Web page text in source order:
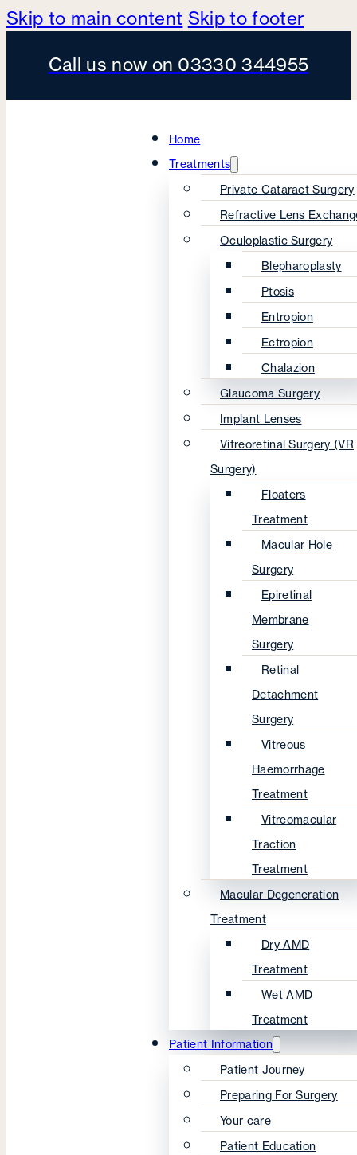
Skip to main content Skip to footer
Call us now on 03330 344955
Home
Treatments
Private Cataract Surgery
Refractive Lens
Oculoplastic Surgery
Blepharoplasty
Ptosis
Entropion
Ectropion
Chalazion
Glaucoma Surgery
Implant Lenses
Vitreoretinal Surgery (VR
Surgery)
Floaters
Treatment
Macular Hole
Surgery
Epiretinal
Membrane
Surgery
Retinal
Detachment
Surgery
Vitreous
Haemorrhage
Treatment
Vitreomacular
Traction
Treatment
Macular Degeneration
Treatment
Dry AMD
Treatment
Wet AMD
Treatment
Patient Information
Patient Journey
Preparing For Surgery
Your care
Patient Education